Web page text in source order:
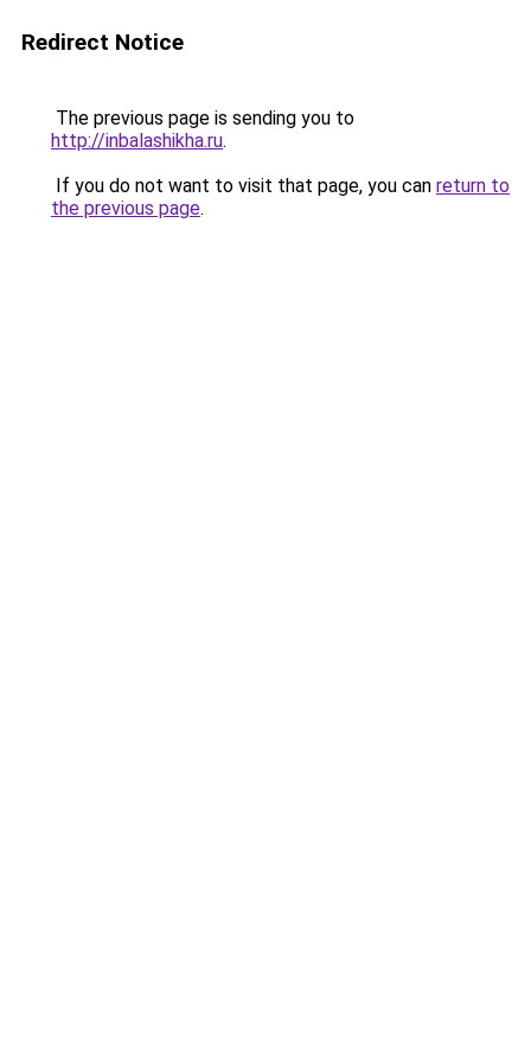
Redirect Notice
The previous page is sending you to
http://inbalashikha.ru.
If you do not want to visit that page, you can return to
the previous page.